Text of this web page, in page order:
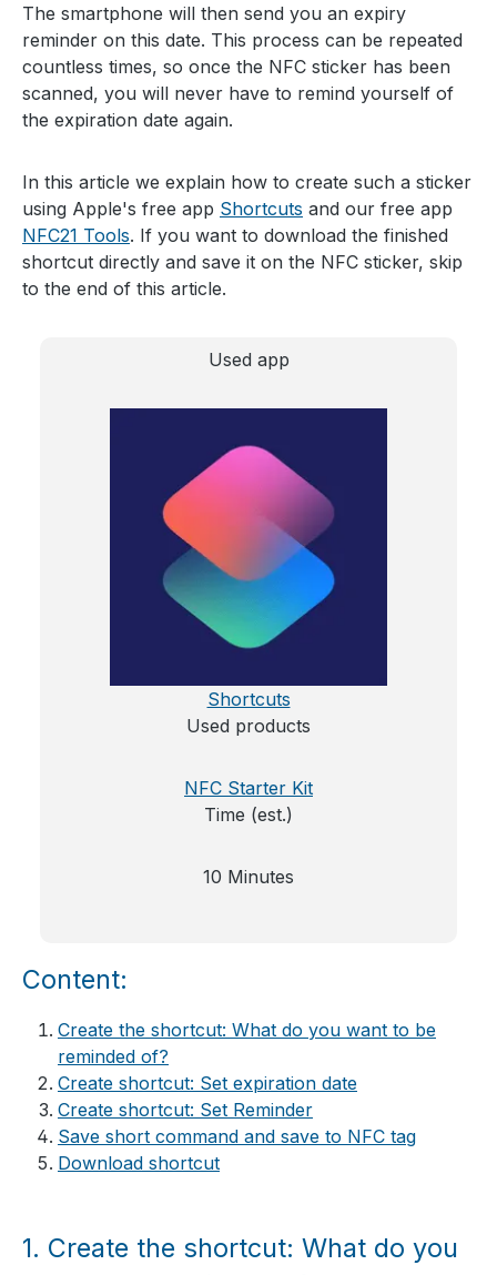
The smartphone will then send you an expiry
reminder on this date. This process can be repeated
countless times, so once the NFC sticker has been
scanned, you will never have to remind yourself of
the expiration date again.
In this article we explain how to create such a sticker
using Apple's free app Shortcuts and our free app
NFC21 Tools. If you want to download the finished
shortcut directly and save it on the NFC sticker, skip
to the end of this article.
Used app
Shortcuts
Used products
NFC Starter Kit
Time (est.)
10 Minutes
Content:
Create the shortcut: What do you want to be
reminded of?
Create shortcut: Set expiration date
Create shortcut: Set Reminder
Save short command and save to NFC tag
Download shortcut
Create the shortcut: What do you